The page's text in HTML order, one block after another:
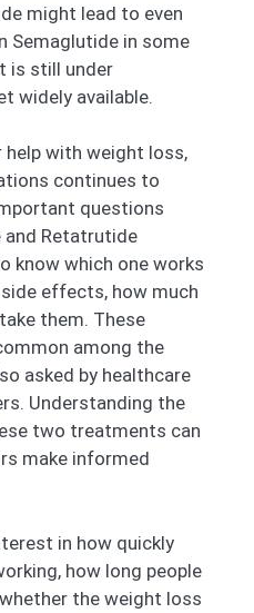
might lead to even
Semaglutide in some
is still under
widely available.
with weight loss,
continues to
questions
and Retatrutide
know which one works
effects, how much
them. These
among the
asked by healthcare
Understanding the
two treatments can
make informed
in how quickly
how long people
the weight loss